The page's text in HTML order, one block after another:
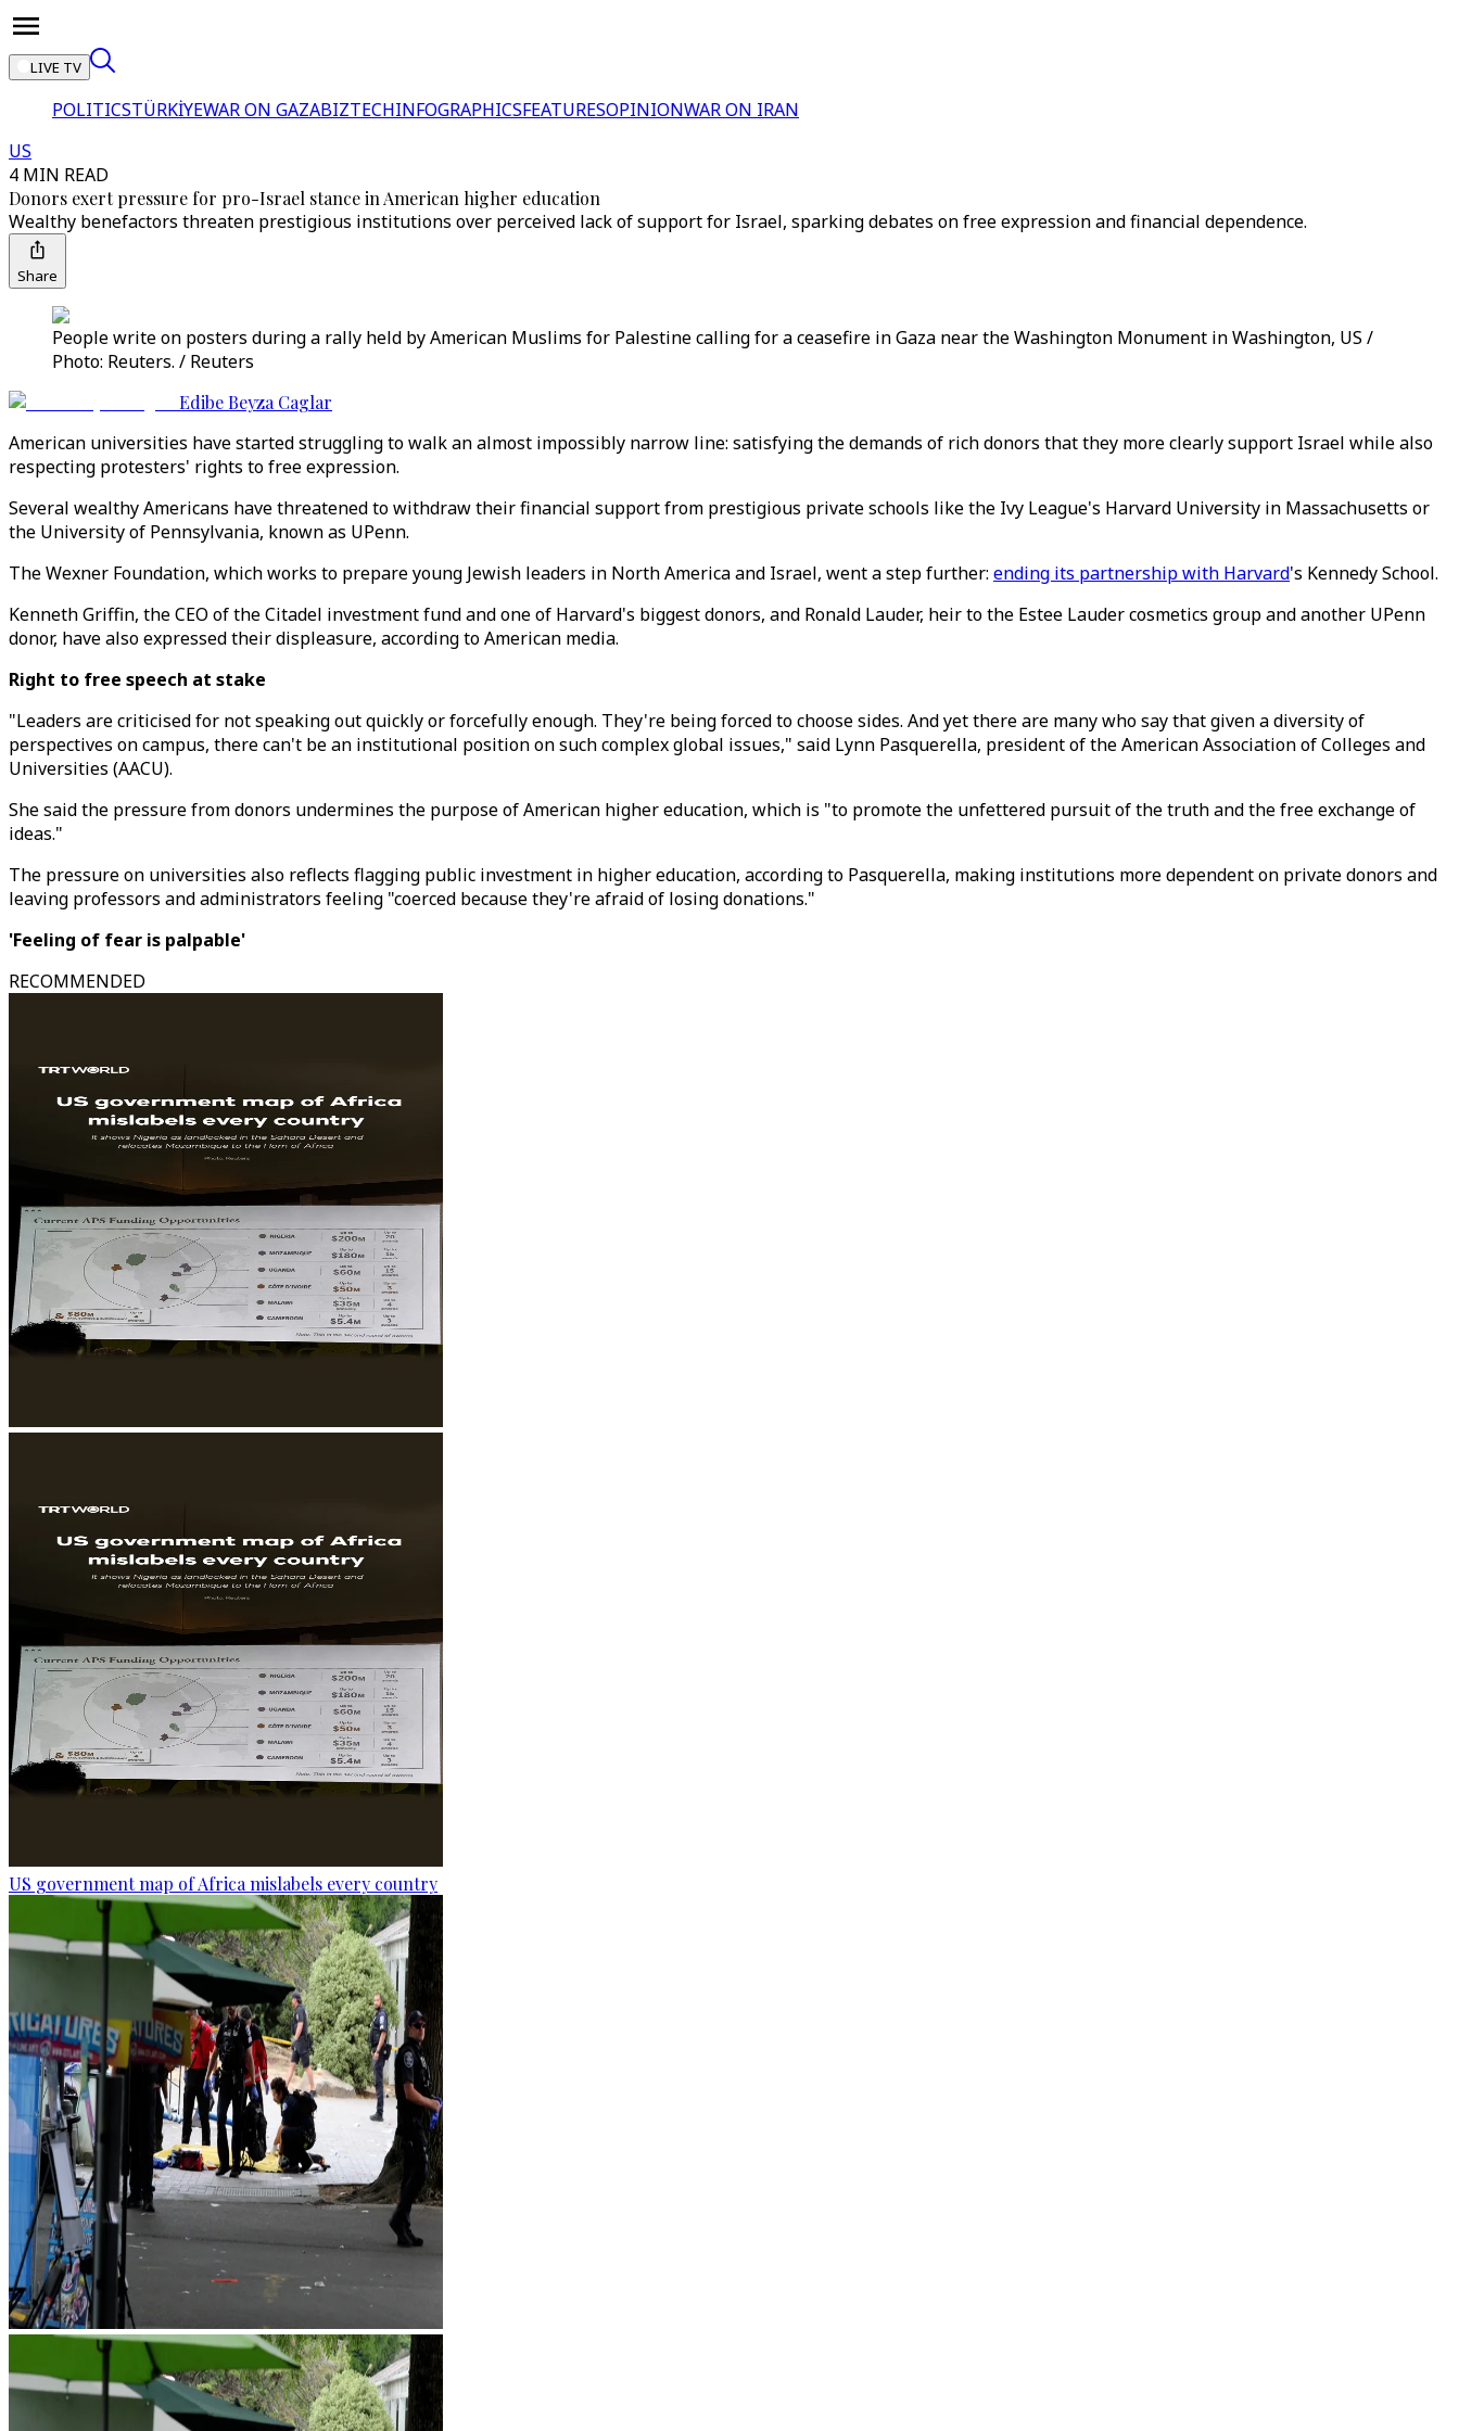
LIVE TV
POLITICSTÜRKİYEWAR ON GAZABIZTECHINFOGRAPHICSFEATURESOPINIONWAR ON IRAN
US
4 MIN READ
Donors exert pressure for pro-Israel stance in American higher education
Wealthy benefactors threaten prestigious institutions over perceived lack of support for Israel, sparking debates on free expression and financial dependence.
Share
People write on posters during a rally held by American Muslims for Palestine calling for a ceasefire in Gaza near the Washington Monument in Washington, US /
Photo: Reuters. / Reuters
Edibe Beyza Caglar
American universities have started struggling to walk an almost impossibly narrow line: satisfying the demands of rich donors that they more clearly support Israel while also
respecting protesters' rights to free expression.
Several wealthy Americans have threatened to withdraw their financial support from prestigious private schools like the Ivy League's Harvard University in Massachusetts or
the University of Pennsylvania, known as UPenn.
The Wexner Foundation, which works to prepare young Jewish leaders in North America and Israel, went a step further: ending its partnership with Harvard's Kennedy School.
Kenneth Griffin, the CEO of the Citadel investment fund and one of Harvard's biggest donors, and Ronald Lauder, heir to the Estee Lauder cosmetics group and another UPenn
donor, have also expressed their displeasure, according to American media.
Right to free speech at stake
"Leaders are criticised for not speaking out quickly or forcefully enough. They're being forced to choose sides. And yet there are many who say that given a diversity of
perspectives on campus, there can't be an institutional position on such complex global issues," said Lynn Pasquerella, president of the American Association of Colleges and
Universities (AACU).
She said the pressure from donors undermines the purpose of American higher education, which is "to promote the unfettered pursuit of the truth and the free exchange of
ideas."
The pressure on universities also reflects flagging public investment in higher education, according to Pasquerella, making institutions more dependent on private donors and
leaving professors and administrators feeling "coerced because they're afraid of losing donations."
'Feeling of fear is palpable'
RECOMMENDED
US government map of Africa mislabels every country